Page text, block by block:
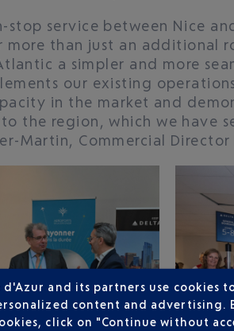
stop service between Nice
more than just an additional
a simpler and more
our existing
in the market and
the region, which we have
Martin, Commercial Director
and its partners use cookies
content and advertising.
click on "Continue without